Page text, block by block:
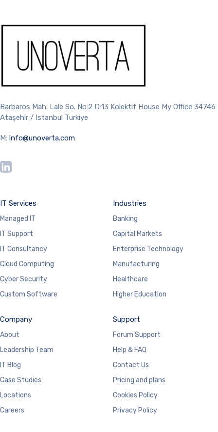
Barbaros Mah. Lale So. No:2 D:13 Kolektif House My Office 34746
Ataşehir / Istanbul Turkiye
M: info@unoverta.com
IT Services
Managed IT
IT Support
IT Consultancy
Cloud Computing
Cyber Security
Custom Software
Industries
Banking
Capital Markets
Enterprise Technology
Manufacturing
Healthcare
Higher Education
Company
About
Leadership Team
IT Blog
Case Studies
Locations
Careers
Support
Forum Support
Help & FAQ
Contact Us
Pricing and plans
Cookies Policy
Privacy Policy